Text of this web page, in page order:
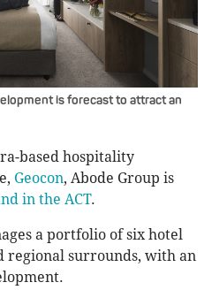
is forecast to attract an
based hospitality
Geocon, Abode Group is
in the ACT.
a portfolio of six hotel
regional surrounds, with an